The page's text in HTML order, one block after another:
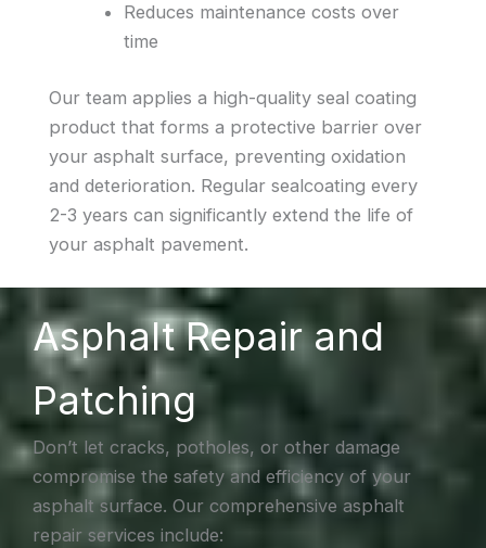
Reduces maintenance costs over
time
Our team applies a high-quality seal coating
product that forms a protective barrier over
your asphalt surface, preventing oxidation
and deterioration. Regular sealcoating every
2-3 years can significantly extend the life of
your asphalt pavement.
Asphalt Repair and
Patching
Don’t let cracks, potholes, or other damage
compromise the safety and efficiency of your
asphalt surface. Our comprehensive asphalt
repair services include: